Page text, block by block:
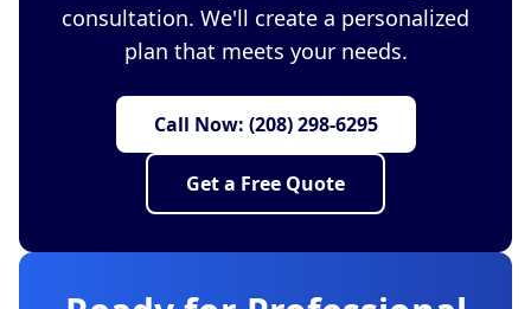
consultation. We'll create a personalized
plan that meets your needs.
Call Now: (208) 298-6295
Get a Free Quote